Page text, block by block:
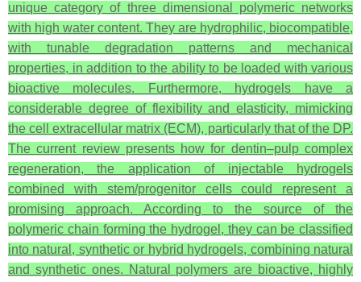
unique category of three dimensional polymeric networks
with high water content. They are hydrophilic, biocompatible,
with tunable degradation patterns and mechanical
properties, in addition to the ability to be loaded with various
bioactive molecules. Furthermore, hydrogels have a
considerable degree of flexibility and elasticity, mimicking
the cell extracellular matrix (ECM), particularly that of the DP.
The current review presents how for dentin–pulp complex
regeneration, the application of injectable hydrogels
combined with stem/progenitor cells could represent a
promising approach. According to the source of the
polymeric chain forming the hydrogel, they can be classified
into natural, synthetic or hybrid hydrogels, combining natural
and synthetic ones. Natural polymers are bioactive, highly